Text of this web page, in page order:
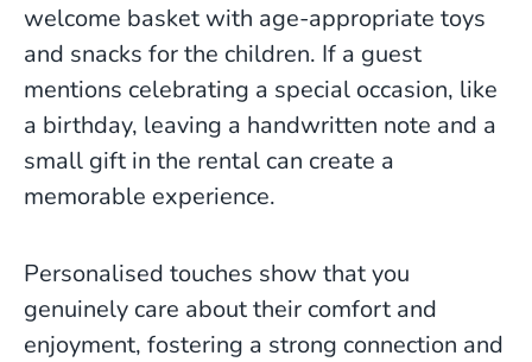
welcome basket with age-appropriate toys
and snacks for the children. If a guest
mentions celebrating a special occasion, like
a birthday, leaving a handwritten note and a
small gift in the rental can create a
memorable experience.
Personalised touches show that you
genuinely care about their comfort and
enjoyment, fostering a strong connection and